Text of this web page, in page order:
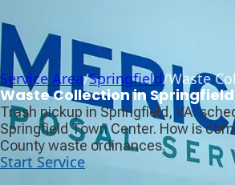
Service Area/Springfield/Waste
Waste Collection in
Trash pickup in Springfield, VA:
Springfield Town Center. How is
County waste ordinances.
Start Service